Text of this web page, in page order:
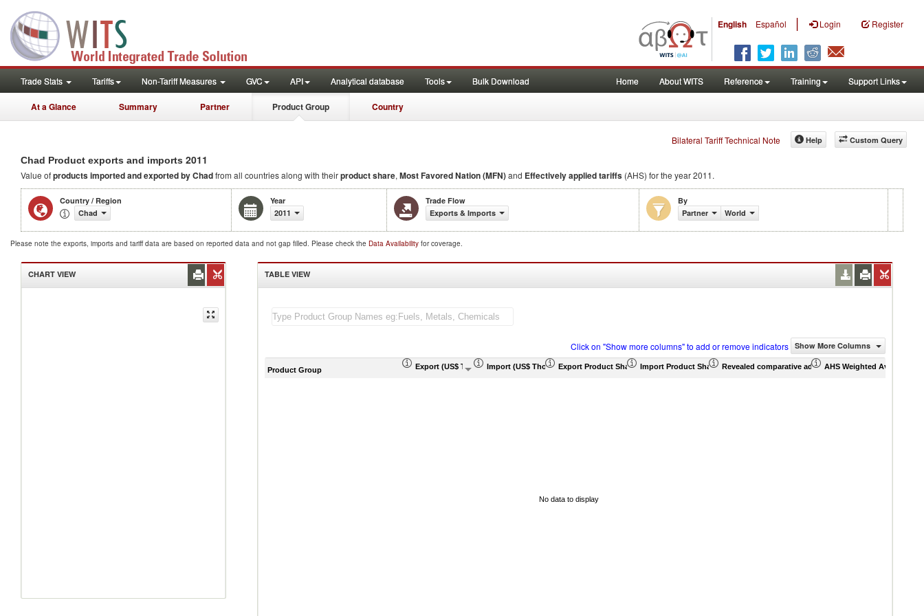
English Español | Login Register
Trade Stats Tariffs Non-Tariff Measures GVC API Analytical database Tools Bulk Download Home About WITS Reference Training Support Links
At a Glance Summary Partner Product Group Country
Bilateral Tariff Technical Note Custom Query
Help
Chad Product exports and imports 2011
Value ofproductsimported and exported by Chadfrom all countries along with theirproduct share, Most Favored Nation (MFN)and Effectively applied tariffs (AHS) for the year 2011.
Country / Region
Chad
Year
2011
Trade Flow
Exports & Imports
By
Partner
World
Please note the exports, imports and tariff data are based on reported data and not gap filled. Please check the Data Availability for coverage.
CHART VIEW TABLE VIEW
Click on "Show more columns" to add or remove indicators Show More Columns
Product Group Export (US$ Thousand)Import (US$ Thousand)Export Product Share (%)Import Product Share (%)Revealed comparative advantageAHS Weighted Average (%)
No data to display